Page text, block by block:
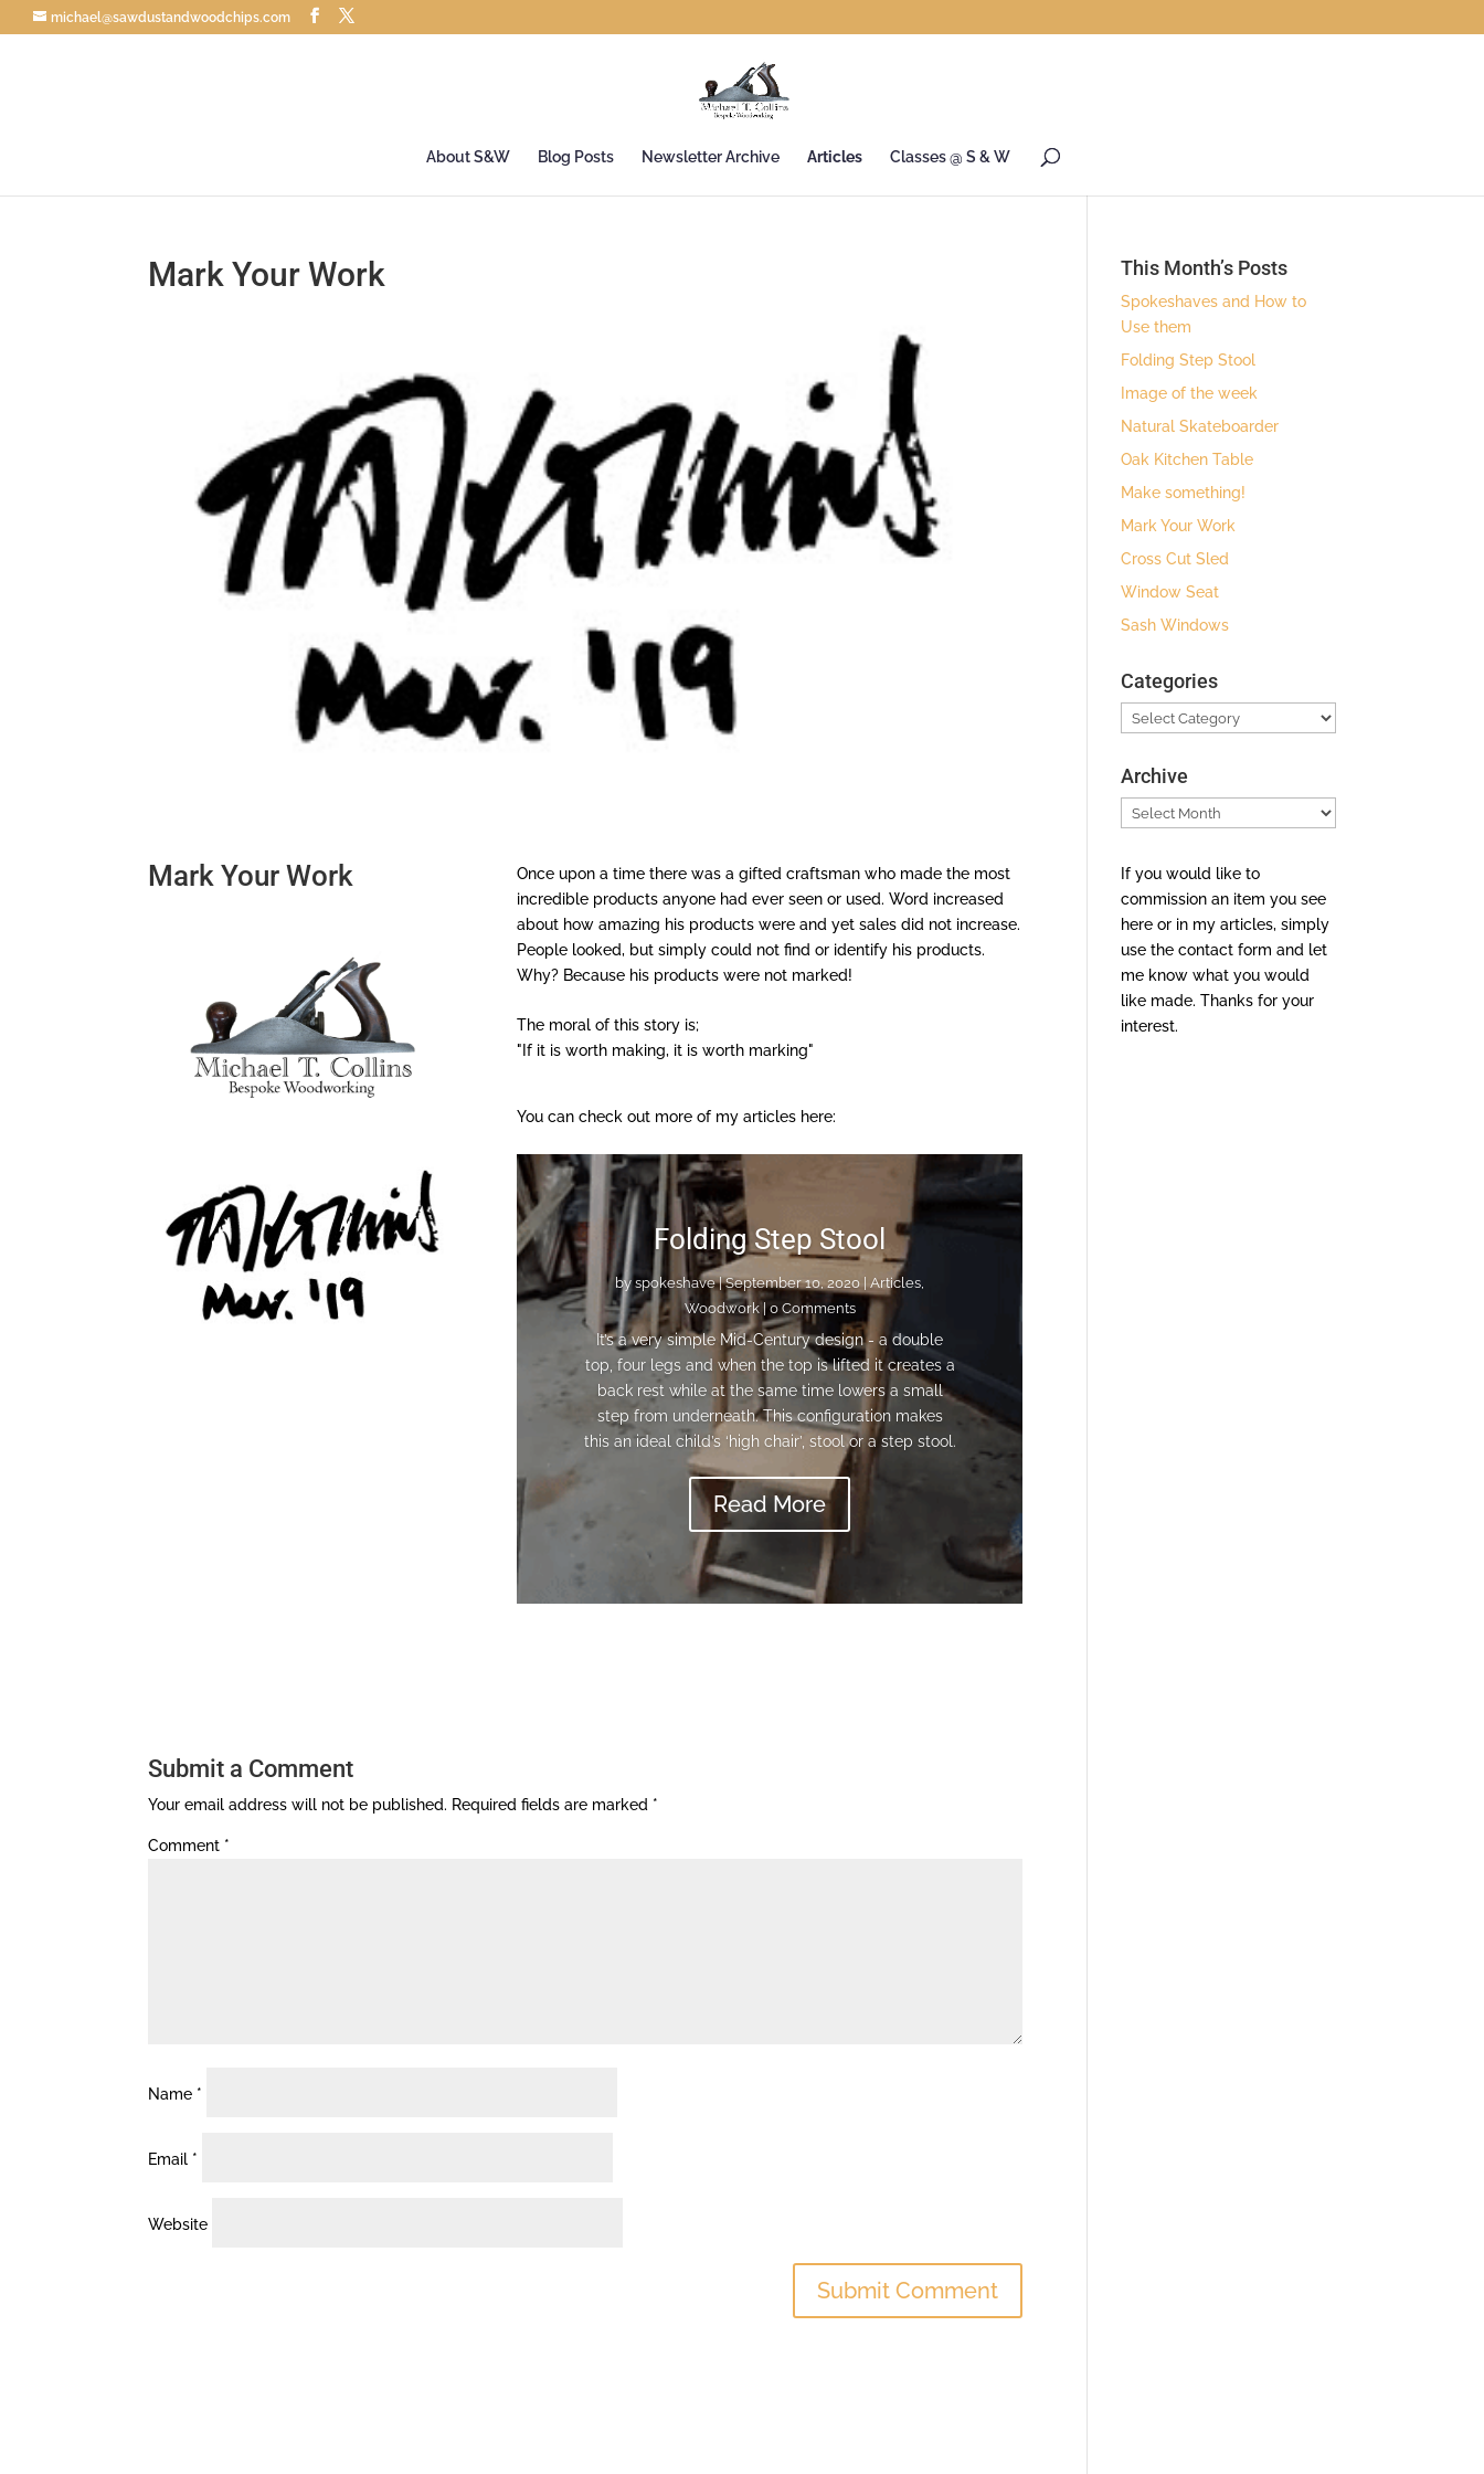
michael@sawdustandwoodchips.com
About S&W Blog Posts Newsletter Archive Articles Classes @ S & W
Mark Your Work
Mark Your Work
Once upon a time there was a gifted craftsman who made the most
incredible products anyone had ever seen or used. Word increased
about how amazing his products were and yet sales did not increase.
People looked, but simply could not find or identify his products.
Why? Because his products were not marked!
The moral of this story is;
"If it is worth making, it is worth marking"
You can check out more of my articles here:​
Folding Step Stool
byspokeshave|September 10, 2020 |Articles,
Woodwork| 0 Comments
It’s a very simple Mid-Century design - a double
top, four legs and when the top is lifted it creates a
back rest while at the same time lowers a small
step from underneath. This configuration makes
this an ideal child’s ‘high chair’, stool or a step stool.
Read More
Submit a Comment
Your email address will not be published. Required fields are marked *
Comment *
Name *
Email *
Website
This Month’s Posts
Spokeshaves and How to
Use them
Folding Step Stool
Image of the week
Natural Skateboarder
Oak Kitchen Table
Make something!
Mark Your Work
Cross Cut Sled
Window Seat
Sash Windows
Categories
Categories
Archive
Archive
If you would like to
commission an item you see
here or in my articles, simply
use the contact form and let
me know what you would
like made. Thanks for your
interest.